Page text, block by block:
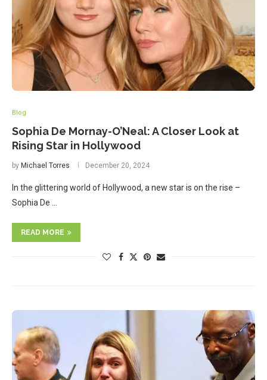
Blog
Sophia De Mornay-O’Neal: A Closer Look at
Rising Star in Hollywood
by Michael Torres December 20, 2024
In the glittering world of Hollywood, a new star is on the rise –
Sophia De …
READ MORE